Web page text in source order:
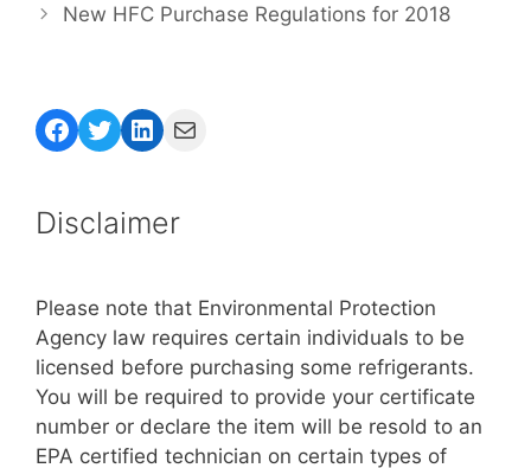
New HFC Purchase Regulations for 2018
Facebook
Twitter
LinkedIn
Mail
Disclaimer
Please note that Environmental Protection
Agency law requires certain individuals to be
licensed before purchasing some refrigerants.
You will be required to provide your certificate
number or declare the item will be resold to an
EPA certified technician on certain types of